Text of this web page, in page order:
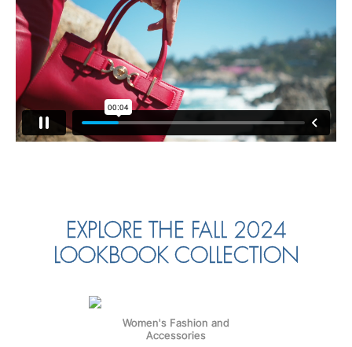
EXPLORE THE FALL 2024
LOOKBOOK COLLECTION
Women's Fashion and
Accessories